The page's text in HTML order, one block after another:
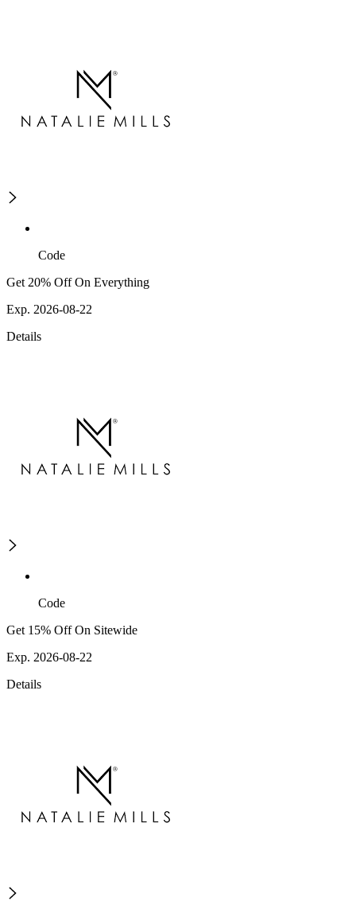
Code
Get 20% Off On Everything
Exp. 2026-08-22
Details
Code
Get 15% Off On Sitewide
Exp. 2026-08-22
Details